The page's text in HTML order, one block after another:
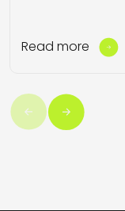
Read more